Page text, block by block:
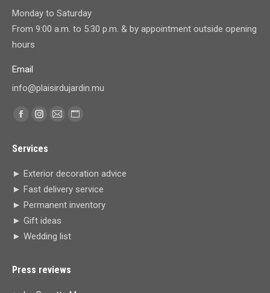
Monday to Saturday
From 9:00 a.m. to 5:30 p.m. & by appointment outside opening
hours
Email
info@plaisirdujardin.mu
Find us on:
Facebook
opens
in
new
window
Instagram
opens
in
new
Mail
in
window
Website
Services
► Exterior decoration advice
► Fast delivery service
► Permanent inventory
► Gift ideas
► Wedding list
Press reviews